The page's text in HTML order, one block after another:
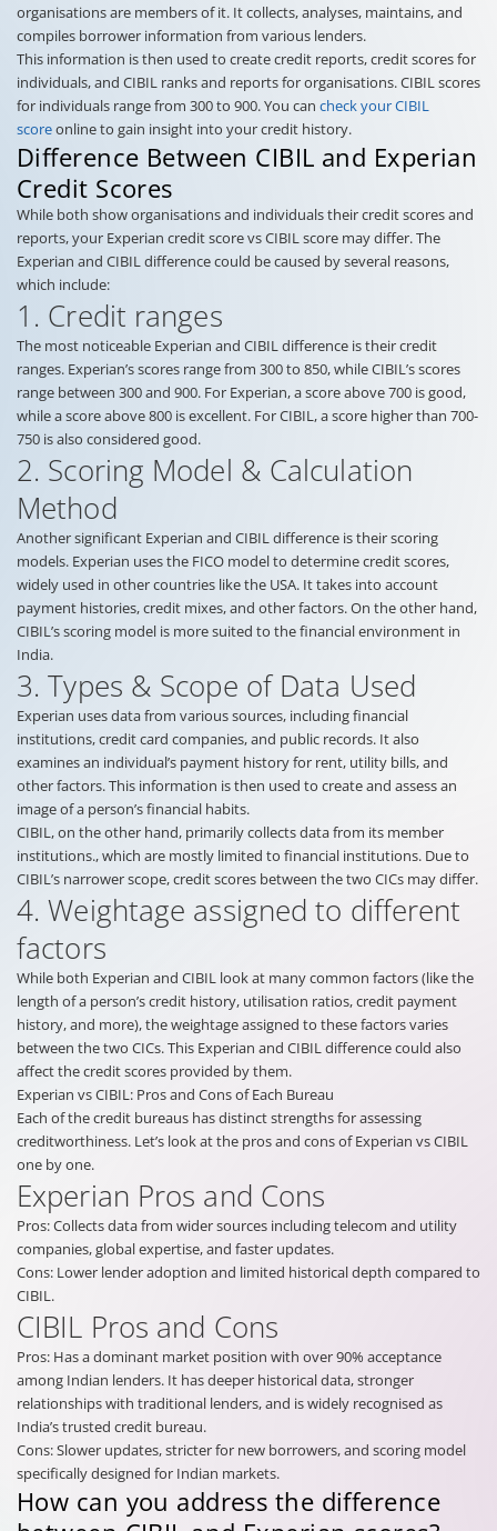
organisations are members of it. It collects, analyses, maintains, and
compiles borrower information from various lenders.
This information is then used to create credit reports, credit scores for
individuals, and CIBIL ranks and reports for organisations. CIBIL scores
for individuals range from 300 to 900. You can check your CIBIL
scoreonline to gain insight into your credit history.
Difference Between CIBIL and Experian
Credit Scores
While both show organisations and individuals their credit scores and
reports, your Experian credit score vs CIBIL score may differ. The
Experian and CIBIL difference could be caused by several reasons,
which include:
1. Credit ranges
The most noticeable Experian and CIBIL difference is their credit
ranges. Experian’s scores range from 300 to 850, while CIBIL’s scores
range between 300 and 900. For Experian, a score above 700 is good,
while a score above 800 is excellent. For CIBIL, a score higher than 700-
750 is also considered good.
2. Scoring Model & Calculation
Method
Another significant Experian and CIBIL difference is their scoring
models. Experian uses the FICO model to determine credit scores,
widely used in other countries like the USA. It takes into account
payment histories, credit mixes, and other factors. On the other hand,
CIBIL’s scoring model is more suited to the financial environment in
India.
3. Types & Scope of Data Used
Experian uses data from various sources, including financial
institutions, credit card companies, and public records. It also
examines an individual’s payment history for rent, utility bills, and
other factors. This information is then used to create and assess an
image of a person’s financial habits.
CIBIL, on the other hand, primarily collects data from its member
institutions., which are mostly limited to financial institutions. Due to
CIBIL’s narrower scope, credit scores between the two CICs may differ.
4. Weightage assigned to different
factors
While both Experian and CIBIL look at many common factors (like the
length of a person’s credit history, utilisation ratios, credit payment
history, and more), the weightage assigned to these factors varies
between the two CICs. This Experian and CIBIL difference could also
affect the credit scores provided by them.
Experian vs CIBIL: Pros and Cons of Each Bureau
Each of the credit bureaus has distinct strengths for assessing
creditworthiness. Let’s look at the pros and cons of Experian vs CIBIL
one by one.
Experian Pros and Cons
Pros: Collects data from wider sources including telecom and utility
companies, global expertise, and faster updates.
Cons: Lower lender adoption and limited historical depth compared to
CIBIL.
CIBIL Pros and Cons
Pros: Has a dominant market position with over 90% acceptance
among Indian lenders. It has deeper historical data, stronger
relationships with traditional lenders, and is widely recognised as
India’s trusted credit bureau.
Cons: Slower updates, stricter for new borrowers, and scoring model
specifically designed for Indian markets.
How can you address the difference